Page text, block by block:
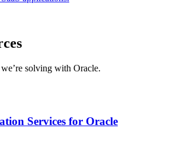
solving with Oracle.
Services for Oracle